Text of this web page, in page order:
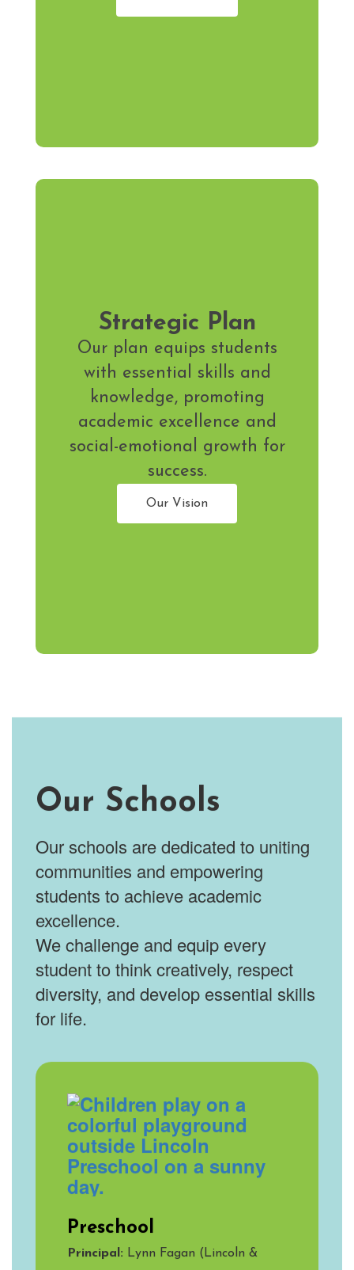
Strategic Plan
Our plan equips students
with essential skills and
knowledge, promoting
academic excellence and
social-emotional growth for
success.
Our Vision
Our Schools
Our schools are dedicated to uniting
communities and empowering
students to achieve academic
excellence.
We challenge and equip every
student to think creatively, respect
diversity, and develop essential skills
for life.
Preschool
Principal: Lynn Fagan (Lincoln &